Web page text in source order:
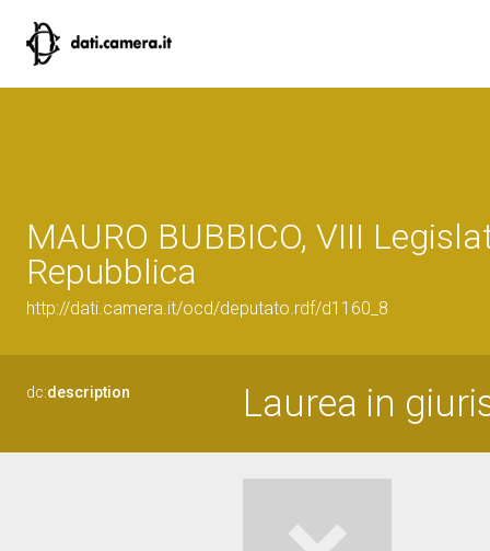
MAURO BUBBICO, VIII
Repubblica
http://dati.camera.it/ocd/deputato.rdf/d1160_8
dc:description Laurea in